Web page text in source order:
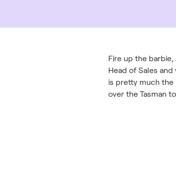
Fire up the
Head of Sales
is pretty much the
over the Tasman